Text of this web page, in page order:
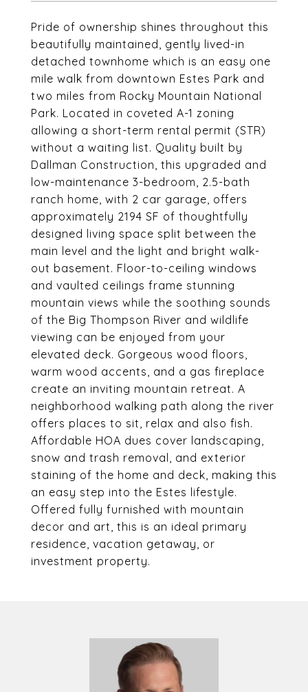
Pride of ownership shines throughout this
beautifully maintained, gently lived-in
detached townhome which is an easy one
mile walk from downtown Estes Park and
two miles from Rocky Mountain National
Park. Located in coveted A-1 zoning
allowing a short-term rental permit (STR)
without a waiting list. Quality built by
Dallman Construction, this upgraded and
low-maintenance 3-bedroom, 2.5-bath
ranch home, with 2 car garage, offers
approximately 2194 SF of thoughtfully
designed living space split between the
main level and the light and bright walk-
out basement. Floor-to-ceiling windows
and vaulted ceilings frame stunning
mountain views while the soothing sounds
of the Big Thompson River and wildlife
viewing can be enjoyed from your
elevated deck. Gorgeous wood floors,
warm wood accents, and a gas fireplace
create an inviting mountain retreat. A
neighborhood walking path along the river
offers places to sit, relax and also fish.
Affordable HOA dues cover landscaping,
snow and trash removal, and exterior
staining of the home and deck, making this
an easy step into the Estes lifestyle.
Offered fully furnished with mountain
decor and art, this is an ideal primary
residence, vacation getaway, or
investment property.